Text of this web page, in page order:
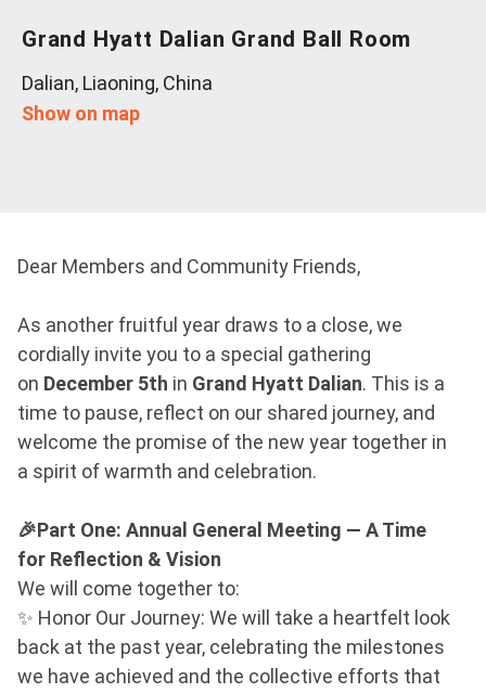
Grand Hyatt Dalian Grand Ball Room
Dalian, Liaoning, China
Show on map
Dear Members and Community Friends,
As another fruitful year draws to a close, we
cordially invite you to a special gathering
on December 5th in Grand Hyatt Dalian. This is a
time to pause, reflect on our shared journey, and
welcome the promise of the new year together in
a spirit of warmth and celebration.
🎉Part One: Annual General Meeting — A Time
for Reflection & Vision
We will come together to:
✨ Honor Our Journey: We will take a heartfelt look
back at the past year, celebrating the milestones
we have achieved and the collective efforts that